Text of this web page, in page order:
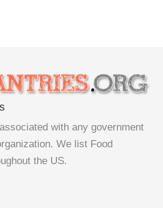
with any government
We list Food
the US.